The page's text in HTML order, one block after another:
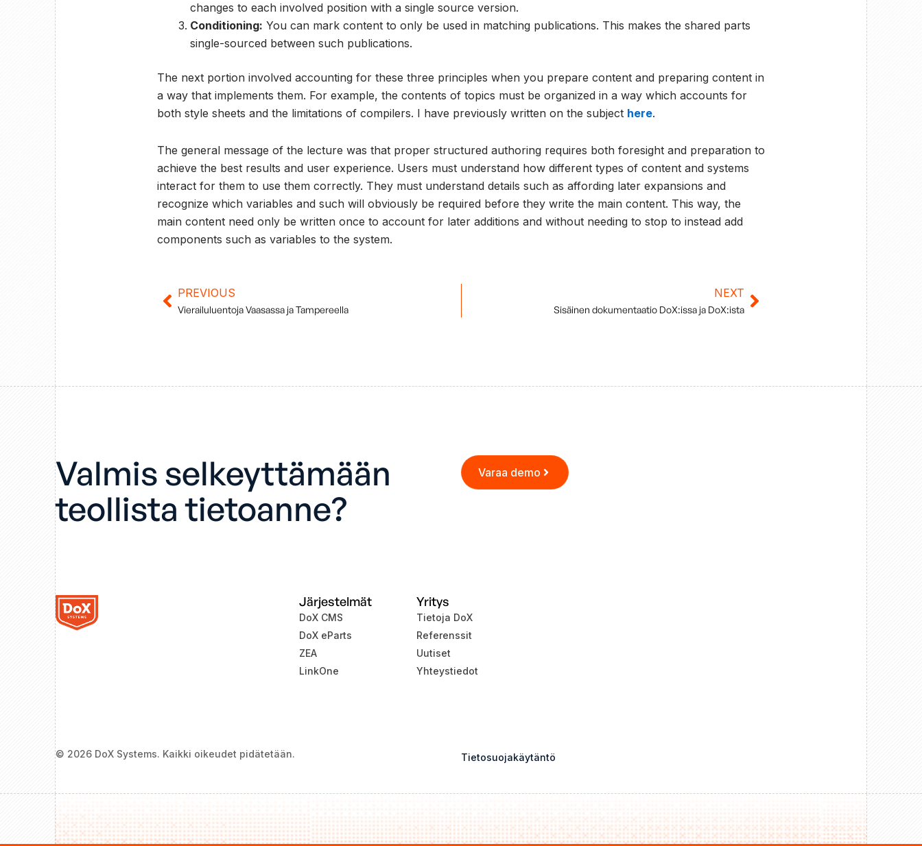
changes to each involved position with a single source version.
Conditioning: You can mark content to only be used in matching publications. This makes the shared parts
single-sourced between such publications.
The next portion involved accounting for these three principles when you prepare content and preparing content in
a way that implements them. For example, the contents of topics must be organized in a way which accounts for
both style sheets and the limitations of compilers. I have previously written on the subject here.
The general message of the lecture was that proper structured authoring requires both foresight and preparation to
achieve the best results and user experience. Users must understand how different types of content and systems
interact for them to use them correctly. They must understand details such as affording later expansions and
recognize which variables and such will obviously be required before they write the main content. This way, the
main content need only be written once to account for later additions and without needing to stop to instead add
components such as variables to the system.
Prev
PREVIOUS
Vierailuluentoja Vaasassa ja Tampereella
NEXT
Sisäinen dokumentaatio DoX:issa ja DoX:ista Next
Valmis selkeyttämään
teollista tietoanne?
Varaa demo
Järjestelmät
DoX CMS
DoX eParts
ZEA
LinkOne
Yritys
Tietoja DoX
Referenssit
Uutiset
Yhteystiedot
© 2026 DoX Systems. Kaikki oikeudet pidätetään. Tietosuojakäytäntö